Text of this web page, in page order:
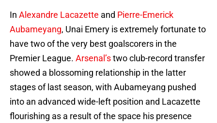
In Alexandre Lacazette and Pierre-Emerick
Aubameyang, Unai Emery is extremely fortunate to
have two of the very best goalscorers in the
Premier League. Arsenal’stwo club-record transfer
showed a blossoming relationship in the latter
stages of last season, with Aubameyang pushed
into an advanced wide-left position and Lacazette
flourishing as a result of the space his presence